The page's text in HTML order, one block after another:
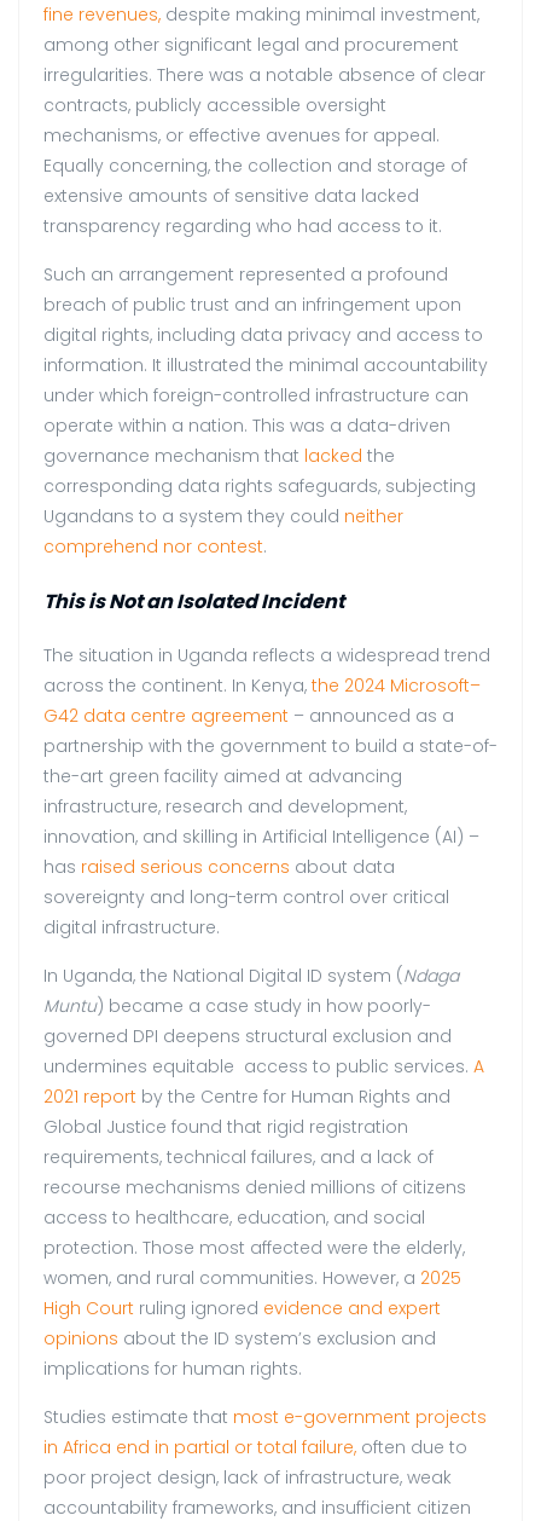
fine revenues, despite making minimal investment,
among other significant legal and procurement
irregularities. There was a notable absence of clear
contracts, publicly accessible oversight
mechanisms, or effective avenues for appeal.
Equally concerning, the collection and storage of
extensive amounts of sensitive data lacked
transparency regarding who had access to it.
Such an arrangement represented a profound
breach of public trust and an infringement upon
digital rights, including data privacy and access to
information. It illustrated the minimal accountability
under which foreign-controlled infrastructure can
operate within a nation. This was a data-driven
governance mechanism that lacked the
corresponding data rights safeguards, subjecting
Ugandans to a system they could neither
comprehend nor contest.
This is Not an Isolated Incident
The situation in Uganda reflects a widespread trend
across the continent. In Kenya, the 2024 Microsoft–
G42 data centre agreement – announced as a
partnership with the government to build a state-of-
the-art green facility aimed at advancing
infrastructure, research and development,
innovation, and skilling in Artificial Intelligence (AI) –
has raised serious concerns about data
sovereignty and long-term control over critical
digital infrastructure.
In Uganda, the National Digital ID system (Ndaga
Muntu) became a case study in how poorly-
governed DPI deepens structural exclusion and
undermines equitable access to public services. A
2021 report by the Centre for Human Rights and
Global Justice found that rigid registration
requirements, technical failures, and a lack of
recourse mechanisms denied millions of citizens
access to healthcare, education, and social
protection. Those most affected were the elderly,
women, and rural communities. However, a 2025
High Court ruling ignored evidence and expert
opinions about the ID system’s exclusion and
implications for human rights.
Studies estimate that most e-government projects
in Africa end in partial or total failure, often due to
poor project design, lack of infrastructure, weak
accountability frameworks, and insufficient citizen